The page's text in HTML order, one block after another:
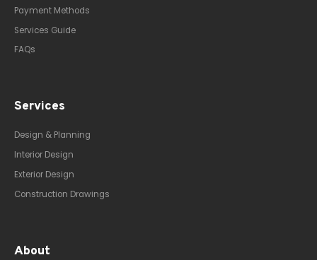
Payment Methods
Services Guide
FAQs
Services
Design & Planning
Interior Design
Exterior Design
Construction Drawings
About